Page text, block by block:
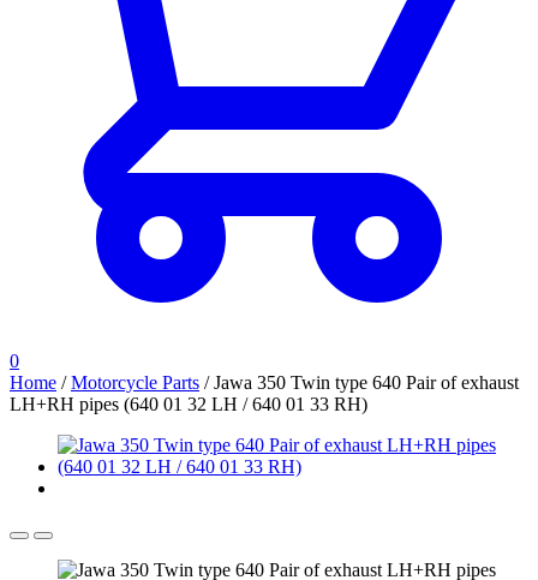
0
Home /Motorcycle Parts /Jawa 350 Twin type 640 Pair of exhaust
LH+RH pipes (640 01 32 LH / 640 01 33 RH)